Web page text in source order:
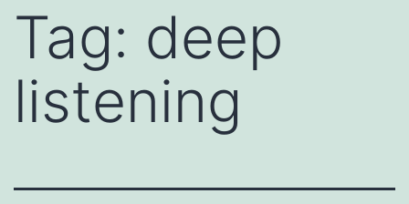
Tag: deep
listening